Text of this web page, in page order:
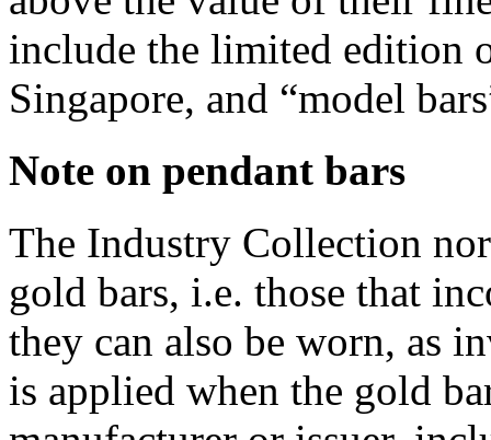
include the limited edition
Singapore, and “model
Note on pendant bars
The Industry Collection
gold bars, i.e. those that
they can also be worn, as
is applied when the gold